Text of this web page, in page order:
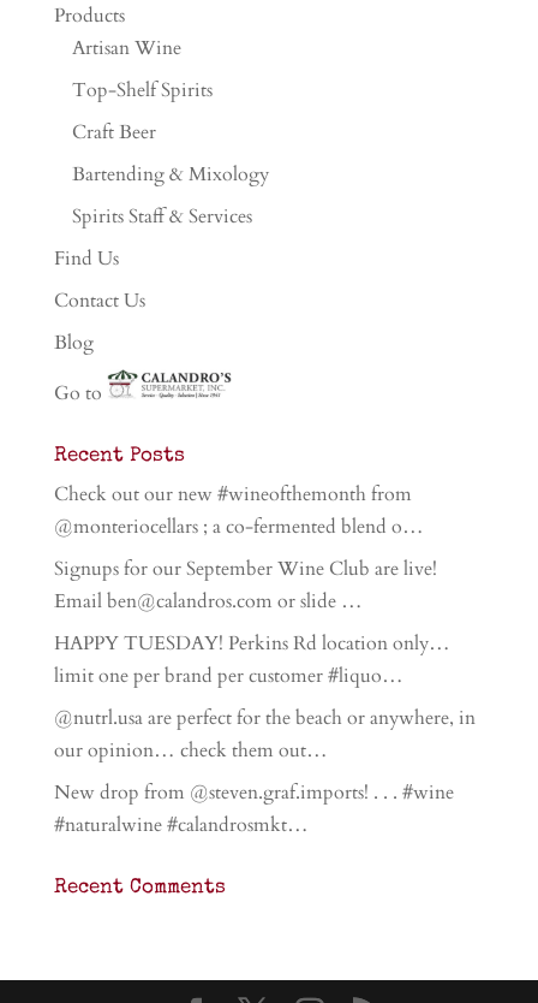
Products
Artisan Wine
Top-Shelf Spirits
Craft Beer
Bartending & Mixology
Spirits Staff & Services
Find Us
Contact Us
Blog
Go to
Recent Posts
Check out our new #wineofthemonth from
@monteriocellars ; a co-fermented blend o…
Signups for our September Wine Club are live!
Email ben@calandros.com or slide …
HAPPY TUESDAY! Perkins Rd location only…
limit one per brand per customer #liquo…
@nutrl.usa are perfect for the beach or anywhere, in
our opinion… check them out…
New drop from @steven.graf.imports! . . . #wine
#naturalwine #calandrosmkt…
Recent Comments